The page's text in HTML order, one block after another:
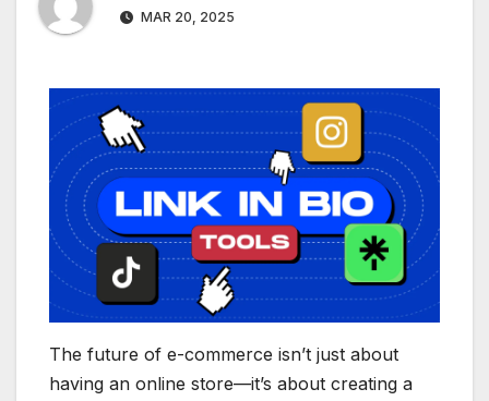
MAR 20, 2025
The future of e-commerce isn’t just about
having an online store—it’s about creating a